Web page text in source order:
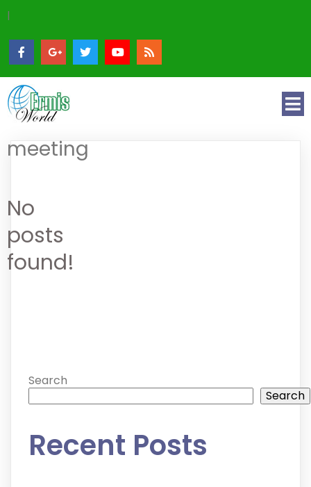
|
meeting
No
posts
found!
Search
Search
Recent Posts